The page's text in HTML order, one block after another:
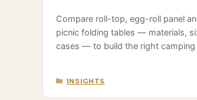
Compare roll-top, egg-roll panel
picnic folding tables — materials,
cases — to build the right camping
CATEGORIES
INSIGHTS